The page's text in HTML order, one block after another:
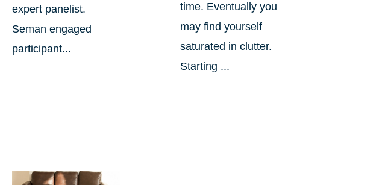
expert panelist.
Seman engaged
participant...
time. Eventually you
may find yourself
saturated in clutter.
Starting ...